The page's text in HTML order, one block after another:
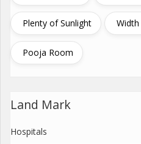
Plenty of Sunlight
Pooja Room
Land Mark
Hospitals